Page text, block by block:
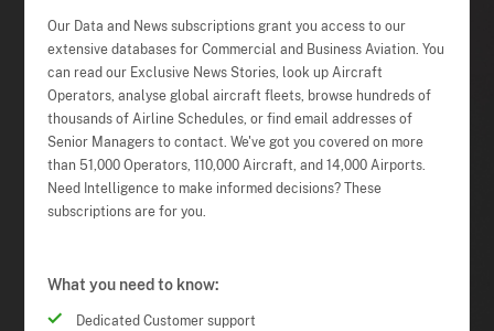
Our Data and News subscriptions grant you access to our
extensive databases for Commercial and Business Aviation. You
can read our Exclusive News Stories, look up Aircraft
Operators, analyse global aircraft fleets, browse hundreds of
thousands of Airline Schedules, or find email addresses of
Senior Managers to contact. We've got you covered on more
than 51,000 Operators, 110,000 Aircraft, and 14,000 Airports.
Need Intelligence to make informed decisions? These
subscriptions are for you.
What you need to know:
Dedicated Customer support